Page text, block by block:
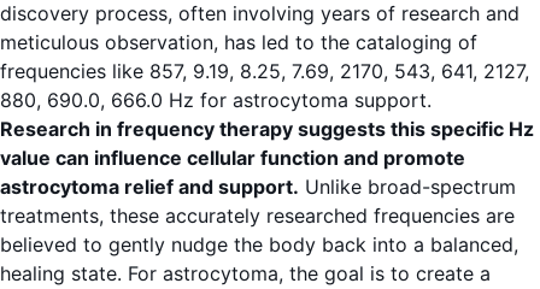
discovery process, often involving years of research and
meticulous observation, has led to the cataloging of
frequencies like 857, 9.19, 8.25, 7.69, 2170, 543, 641, 2127,
880, 690.0, 666.0 Hz for astrocytoma support.
Research in frequency therapy suggests this specific Hz
value can influence cellular function and promote
astrocytoma relief and support. Unlike broad-spectrum
treatments, these accurately researched frequencies are
believed to gently nudge the body back into a balanced,
healing state. For astrocytoma, the goal is to create a